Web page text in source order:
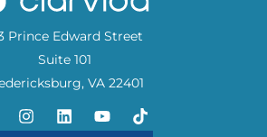
Prince Edward Street
Suite 101
VA 22401